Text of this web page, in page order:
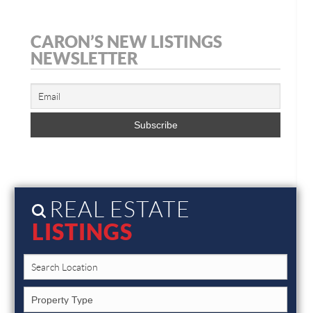
CARON’S NEW LISTINGS
NEWSLETTER
REAL ESTATE
LISTINGS